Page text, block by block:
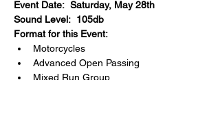
Event Date:  Saturday, May 28th
Sound Level:  105db
Format for this Event:
Motorcycles
Advanced Open Passing
Mixed Run Group